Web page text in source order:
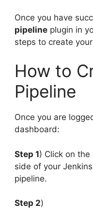
Once you have
pipeline plugin in
steps to create
How to
Pipeline
Once you are
dashboard:
Step 1) Click on the
side of your
pipeline.
Step 2)